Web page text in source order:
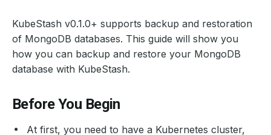
KubeStash v0.1.0+ supports backup and restoration
of MongoDB databases. This guide will show you
how you can backup and restore your MongoDB
database with KubeStash.
Before You Begin
At first, you need to have a Kubernetes cluster,